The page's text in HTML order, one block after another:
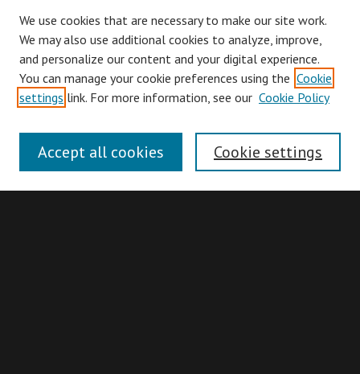
Browse
Authors
Search
We use cookies that are necessary to make our site work.
We may also use additional cookies to analyze, improve,
and personalize our content and your digital experience.
You can manage your cookie preferences using the Cookie
settings link. For more information, see our Cookie Policy
Cookie settings
Accept all cookies